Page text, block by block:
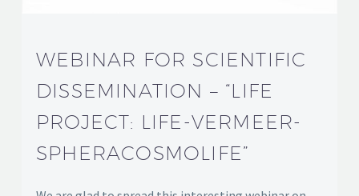
WEBINAR FOR SCIENTIFIC
DISSEMINATION – “LIFE
PROJECT: LIFE-VERMEER-
SPHERACOSMOLIFE”